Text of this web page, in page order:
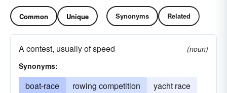
Common Unique Synonyms Related
A contest, usually of speed
(noun)
Synonyms:
boat-race rowing competition yacht race